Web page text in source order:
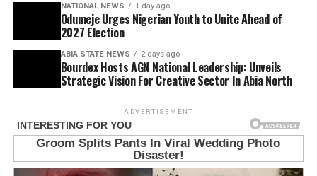
NATIONAL NEWS 1 day ago
Odumeje Urges Nigerian Youth to Unite Ahead of
2027 Election
ABIA STATE NEWS 2 days ago
Bourdex Hosts AGN National Leadership: Unveils
Strategic Vision For Creative Sector In Abia North
ADVERTISEMENT